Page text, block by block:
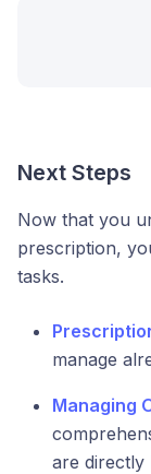
Next Steps
Now that you
prescription,
tasks.
manage
Managing
are directly